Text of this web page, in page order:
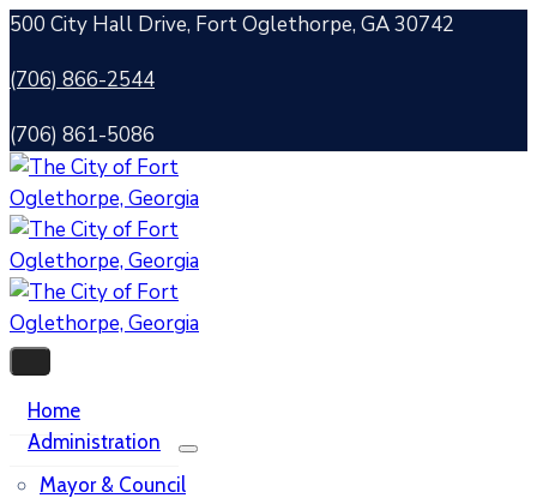
500 City Hall Drive, Fort Oglethorpe, GA 30742
(706) 866-2544
(706) 861-5086
Home
Administration
Mayor & Council